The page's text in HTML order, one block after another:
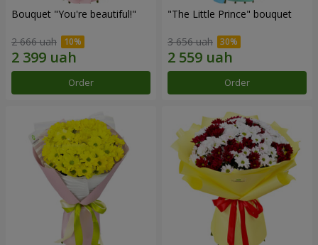
Bouquet "You're beautiful!"
2 666 uah
Order
"The Little Prince" bouquet
3 656 uah
Order